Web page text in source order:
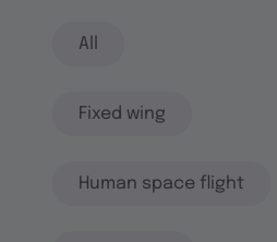
All
Fixed wing
Human space flight